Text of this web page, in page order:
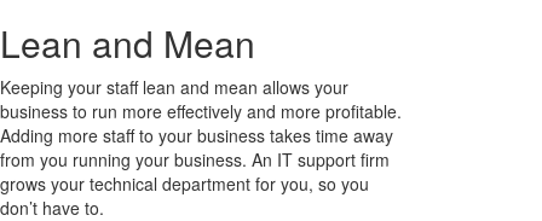
Lean and Mean
Keeping your staff lean and mean allows your
business to run more effectively and more profitable.
Adding more staff to your business takes time away
from you running your business. An IT support firm
grows your technical department for you, so you
don’t have to.